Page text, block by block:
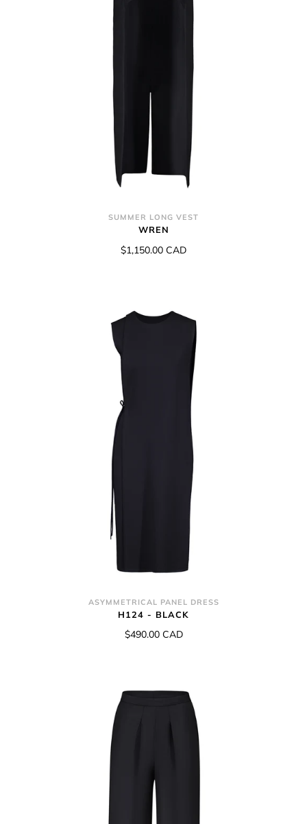
SUMMER LONG VEST
WREN
$1,150.00 CAD
ASYMMETRICAL PANEL DRESS
H124 - BLACK
$490.00 CAD